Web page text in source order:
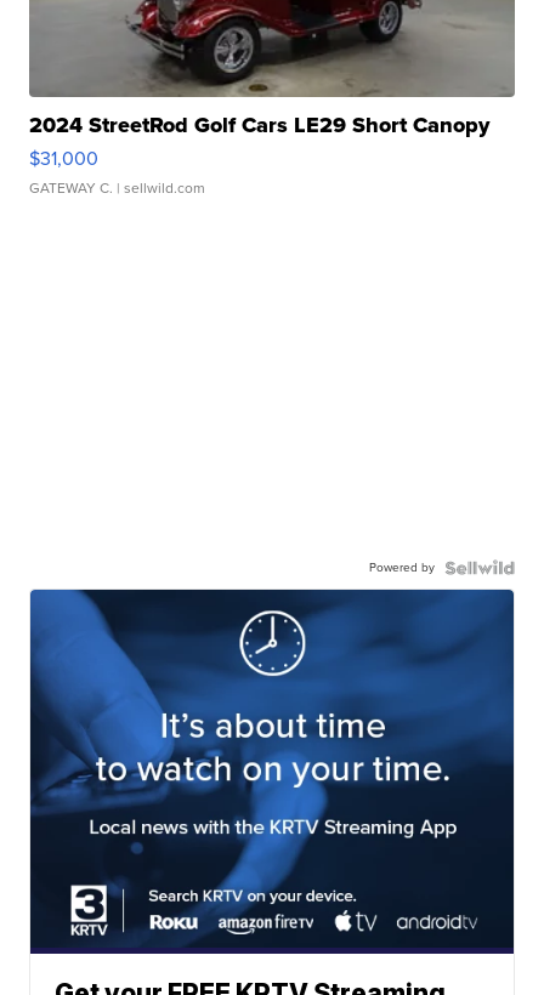
2024 StreetRod Golf Cars LE29 Short Canopy
$31,000
GATEWAY C. | sellwild.com
Powered by